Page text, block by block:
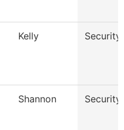
Kelly Security
Shannon Security